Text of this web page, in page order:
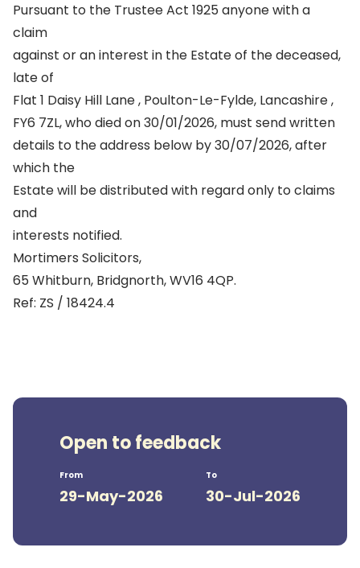
Pursuant to the Trustee Act 1925 anyone with a
claim
against or an interest in the Estate of the deceased,
late of
Flat 1 Daisy Hill Lane , Poulton-Le-Fylde, Lancashire ,
FY6 7ZL, who died on 30/01/2026, must send written
details to the address below by 30/07/2026, after
which the
Estate will be distributed with regard only to claims
and
interests notified.
Mortimers Solicitors,
65 Whitburn, Bridgnorth, WV16 4QP.
Ref: ZS / 18424.4
Open to feedback
From
29-May-2026
To
30-Jul-2026